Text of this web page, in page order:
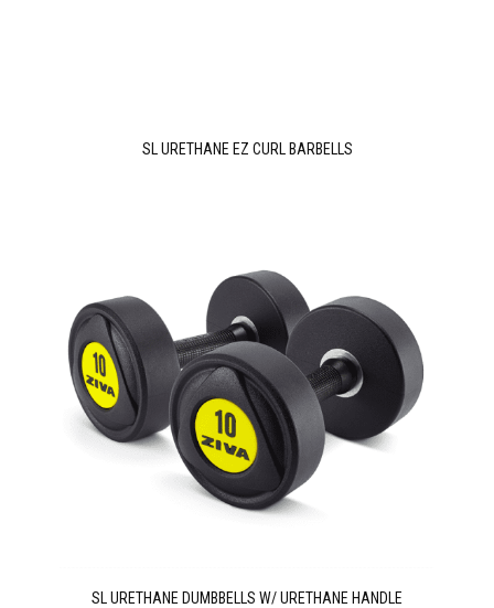
SL URETHANE EZ CURL BARBELLS
SL URETHANE DUMBBELLS W/ URETHANE HANDLE